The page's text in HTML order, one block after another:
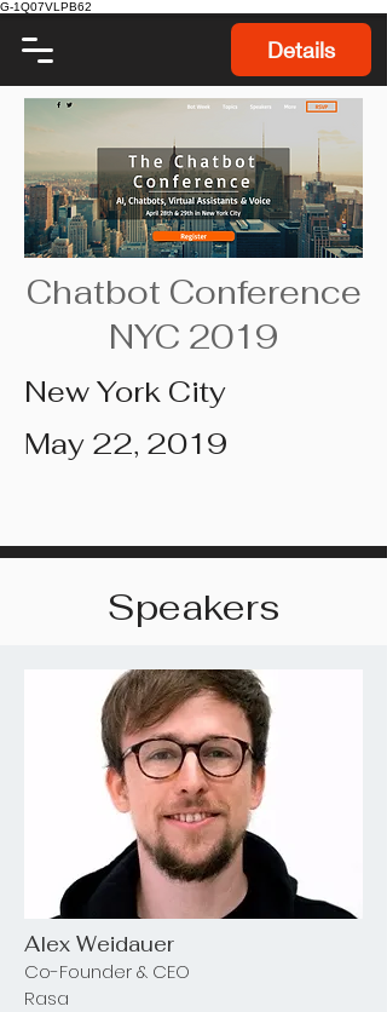
G-1Q07VLPB62
Details
Chatbot Conference
NYC 2019
New York City
May 22, 2019
Speakers
Alex Weidauer
Co-Founder & CEO
Rasa